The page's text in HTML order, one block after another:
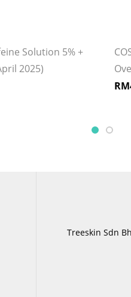
Solution 5% +
2025)
RM
Treeskin Sdn